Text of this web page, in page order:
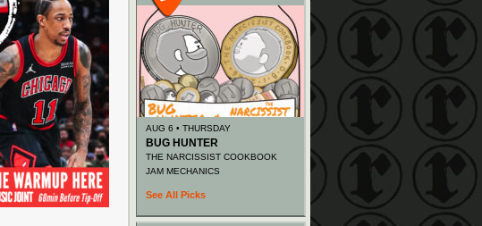
AUG 6 • THURSDAY
BUG HUNTER
THE NARCISSIST COOKBOOK
JAM MECHANICS
See All Picks